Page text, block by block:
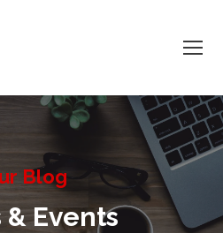
Blog
& Events